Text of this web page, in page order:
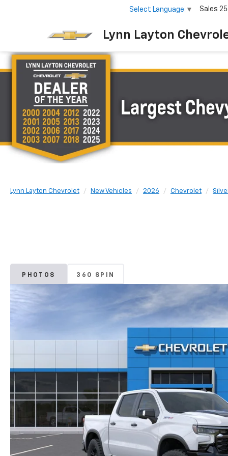
Lynn Layton
Select Language ▼ Sales
Lynn Layton Chevrolet New Vehicles 2026 Chevrolet
PHOTOS 360 SPIN